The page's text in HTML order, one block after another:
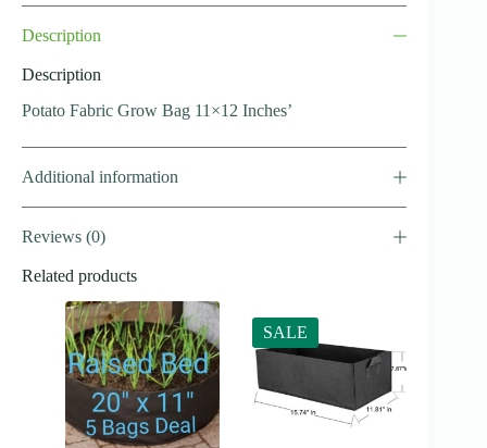
Description
Description
Potato Fabric Grow Bag 11×12 Inches’
Additional information
Reviews (0)
Related products
SALE